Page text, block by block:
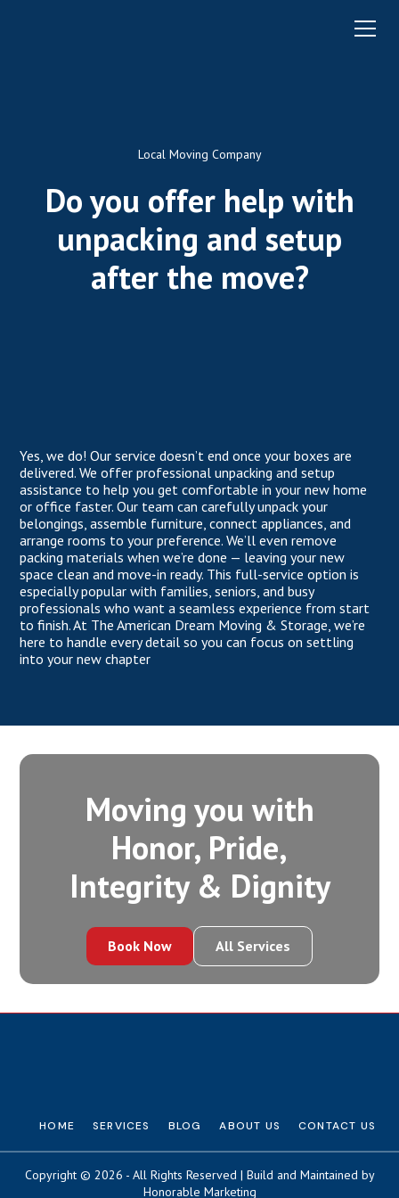
Local Moving Company
Do you offer help with
unpacking and setup
after the move?
Yes, we do! Our service doesn’t end once your boxes are
delivered. We offer professional unpacking and setup
assistance to help you get comfortable in your new home
or office faster. Our team can carefully unpack your
belongings, assemble furniture, connect appliances, and
arrange rooms to your preference. We’ll even remove
packing materials when we’re done — leaving your new
space clean and move-in ready. This full-service option is
especially popular with families, seniors, and busy
professionals who want a seamless experience from start
to finish. At The American Dream Moving & Storage, we’re
here to handle every detail so you can focus on settling
into your new chapter
Moving you with
Honor, Pride,
Integrity‍ & Dignity
Book Now All Services
HOME SERVICES BLOG ABOUT US CONTACT US
Copyright © 2026 - All Rights Reserved | Build and Maintained by
Honorable Marketing